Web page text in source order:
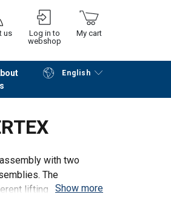
us
Log in to
webshop
My cart
English
Go to checkout
with two
The
lifting applications
Show more